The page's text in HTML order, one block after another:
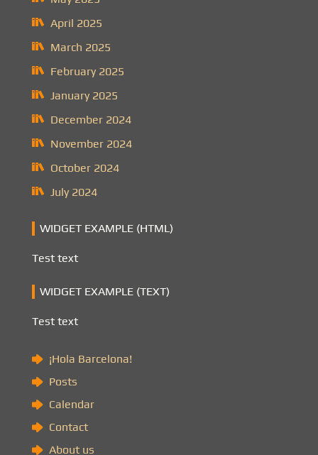
April 2025
March 2025
February 2025
January 2025
December 2024
November 2024
October 2024
July 2024
WIDGET EXAMPLE (HTML)
Test text
WIDGET EXAMPLE (TEXT)
Test text
¡Hola Barcelona!
Posts
Calendar
Contact
About us